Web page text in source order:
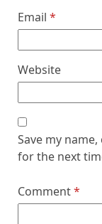
Email*
Website
Save my
for the next
Comment*